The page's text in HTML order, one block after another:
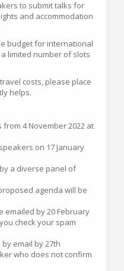
to submit talks for
and accommodation
budget for international
limited number of slots
costs, please place
helps.
4 November 2022 at
on 17 January
a diverse panel of
agenda will be
emailed by 20 February
check your spam
email by 27th
who does not confirm